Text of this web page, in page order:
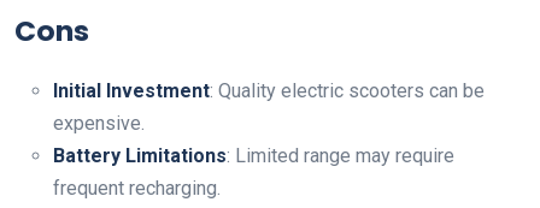
Cons
Initial Investment: Quality electric scooters can be
expensive.
Battery Limitations: Limited range may require
frequent recharging.